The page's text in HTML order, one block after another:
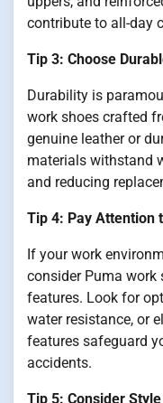
contribute to all-day
Tip 3: Choose
Durability is
work shoes crafted
genuine leather or
materials withstand
and reducing
Tip 4: Pay Attention
If your work
consider Puma
features. Look for
water resistance, or
features safeguard
accidents.
Tip 5: Consider